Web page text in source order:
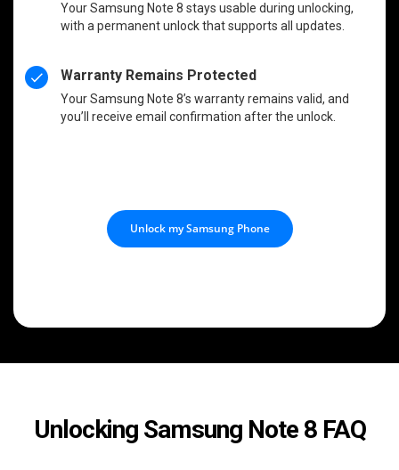
Your Samsung Note 8 stays usable during unlocking,
with a permanent unlock that supports all updates.
Warranty Remains Protected
Your Samsung Note 8’s warranty remains valid, and
you’ll receive email confirmation after the unlock.
Unlock my Samsung Phone
Unlocking Samsung Note 8 FAQ